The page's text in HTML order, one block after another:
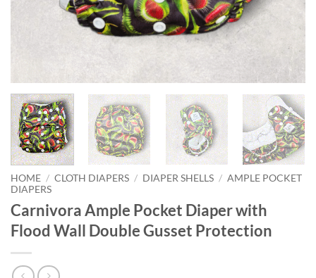
HOME / CLOTH DIAPERS / DIAPER SHELLS / AMPLE POCKET
DIAPERS
Carnivora Ample Pocket Diaper with
Flood Wall Double Gusset Protection